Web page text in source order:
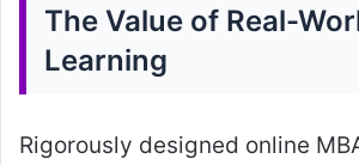
The Value of Real-
Learning
Rigorously designed online